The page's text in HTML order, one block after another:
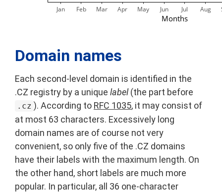
Jan Feb Mar Apr May Jun Jul Aug
Months
Domain names
Each second-level domain is identified in the
.CZ registry by a unique label(the part before
.cz ). According to RFC 1035, it may consist of
at most 63 characters. Excessively long
domain names are of course not very
convenient, so only five of the .CZ domains
have their labels with the maximum length. On
the other hand, short labels are much more
popular. In particular, all 36 one-character